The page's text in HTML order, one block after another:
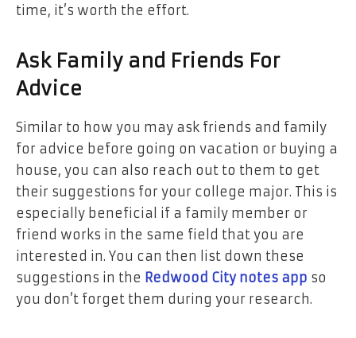
time, it’s worth the effort.
Ask Family and Friends For
Advice
Similar to how you may ask friends and family
for advice before going on vacation or buying a
house, you can also reach out to them to get
their suggestions for your college major. This is
especially beneficial if a family member or
friend works in the same field that you are
interested in. You can then list down these
suggestions in the Redwood City notes app so
you don’t forget them during your research.